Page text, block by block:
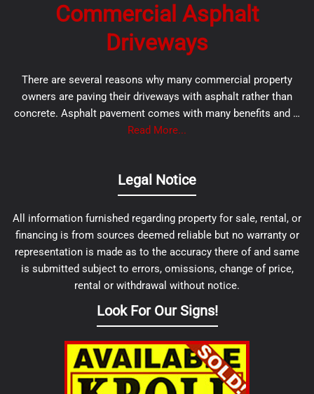
Commercial Asphalt
Driveways
There are several reasons why many commercial property
owners are paving their driveways with asphalt rather than
concrete. Asphalt pavement comes with many benefits and …
Read More...
Legal Notice
All information furnished regarding property for sale, rental, or
financing is from sources deemed reliable but no warranty or
representation is made as to the accuracy there of and same
is submitted subject to errors, omissions, change of price,
rental or withdrawal without notice.
Look For Our Signs!